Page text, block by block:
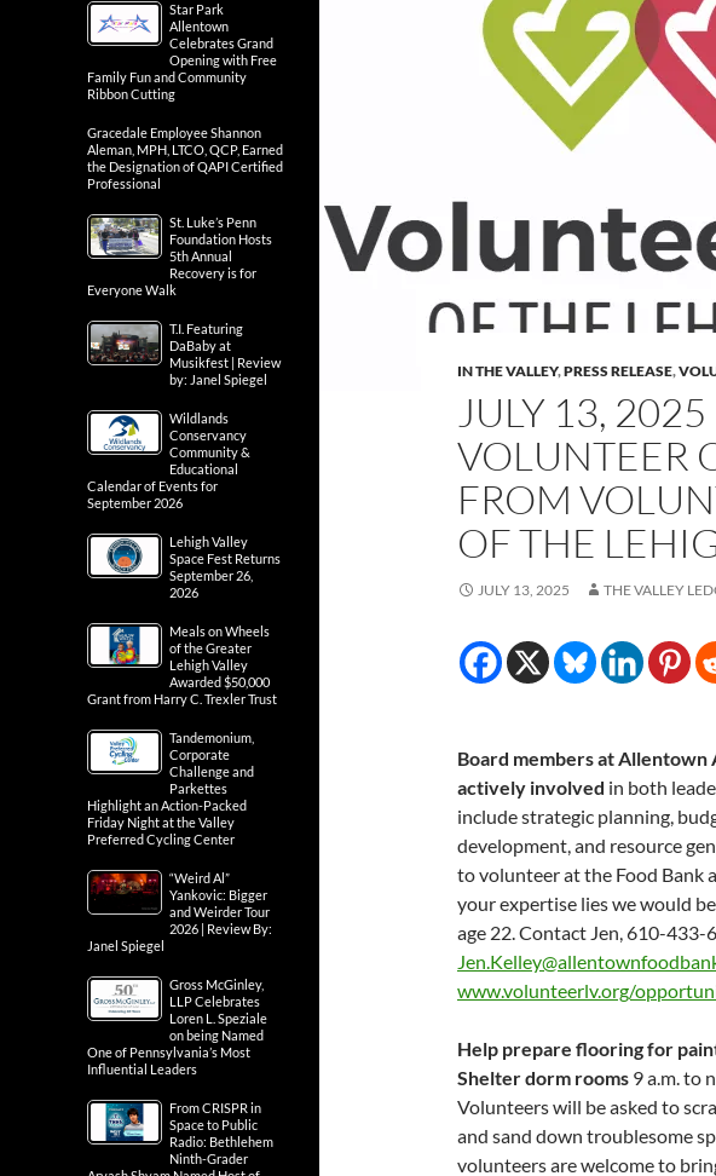
IN THE VALLEY,PRESS RELEASE,
JULY 13,
VOLUNTEER
FROM
OF THE
JULY 13, 2025 THE VALLEY
Board members at Allentown
actively involved in both
include strategic planning,
development, and resource
to volunteer at the Food Bank
your expertise lies we would
age 22. Contact Jen, 610-433-
www.volunteerlv.org/
Help prepare flooring for
Shelter dorm rooms 9 a.m. to
Volunteers will be asked to
and sand down troublesome
volunteers are welcome to
Star Park
Allentown
Celebrates Grand
Opening with Free
Family Fun and Community
Ribbon Cutting
Gracedale Employee Shannon
Aleman, MPH, LTCO, QCP, Earned
the Designation of QAPI Certified
Professional
St. Luke’s Penn
Foundation Hosts
5th Annual
Recovery is for
Everyone Walk
T.I. Featuring
DaBaby at
Musikfest | Review
by: Janel Spiegel
Wildlands
Conservancy
Community &
Educational
Calendar of Events for
September 2026
Lehigh Valley
Space Fest Returns
September 26,
2026
Meals on Wheels
of the Greater
Lehigh Valley
Awarded $50,000
Grant from Harry C. Trexler Trust
Tandemonium,
Corporate
Challenge and
Parkettes
Highlight an Action-Packed
Friday Night at the Valley
Preferred Cycling Center
“Weird Al”
Yankovic: Bigger
and Weirder Tour
2026 | Review By:
Janel Spiegel
Gross McGinley,
LLP Celebrates
Loren L. Speziale
on being Named
One of Pennsylvania’s Most
Influential Leaders
From CRISPR in
Space to Public
Radio: Bethlehem
Ninth-Grader